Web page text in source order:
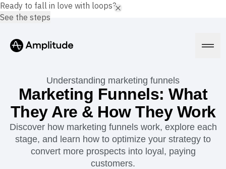
Platform
AI
Amplitude AI
Solutions
Understanding marketing funnels
Marketing Funnels: What
They Are & How They Work
Discover how marketing funnels work, explore each
stage, and learn how to optimize your strategy to
convert more prospects into loyal, paying
customers.
Ready to fall in love with loops?
See the steps